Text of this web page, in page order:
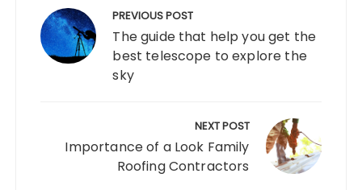
navigation PREVIOUS POST
The guide that help you get the
best telescope to explore the
sky
NEXT POST
Importance of a Look Family
Roofing Contractors